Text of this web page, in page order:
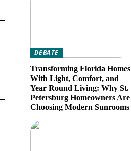
DEBATE
Transforming Florida Homes
With Light, Comfort, and
Year Round Living: Why St.
Petersburg Homeowners Are
Choosing Modern Sunrooms